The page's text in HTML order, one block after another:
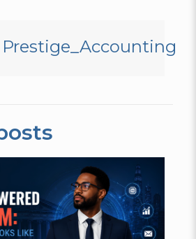
Prestige_Accounting